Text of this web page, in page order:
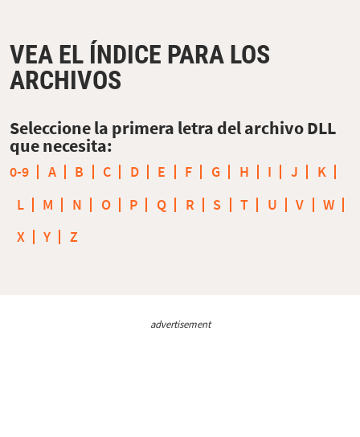
VEA EL ÍNDICE PARA LOS
ARCHIVOS
Seleccione la primera letra del archivo DLL
que necesita:
0-9 A B C D E F G H I J
K
L
M N O P Q R S T U V
W
X
Y Z
advertisement